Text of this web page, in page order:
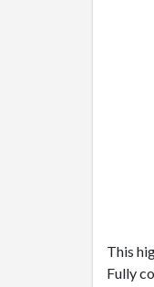
This
Fully